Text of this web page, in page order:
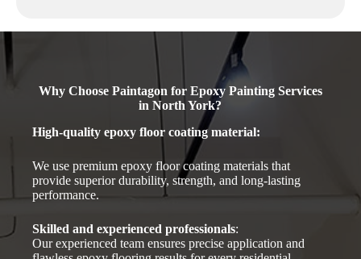
Why Choose Paintagon for Epoxy Painting Services
in North York?
High-quality epoxy floor coating material:
We use premium epoxy floor coating materials that
provide superior durability, strength, and long-lasting
performance.
Skilled and experienced professionals:
Our experienced team ensures precise application and